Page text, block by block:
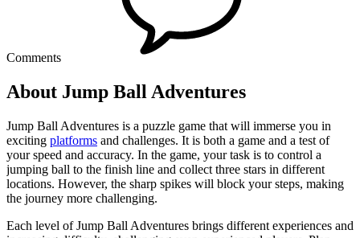
Comments
About Jump Ball Adventures
Jump Ball Adventures is a puzzle game that will immerse you in
exciting platforms and challenges. It is both a game and a test of
your speed and accuracy. In the game, your task is to control a
jumping ball to the finish line and collect three stars in different
locations. However, the sharp spikes will block your steps, making
the journey more challenging.
Each level of Jump Ball Adventures brings different experiences and